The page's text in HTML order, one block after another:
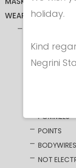
WEAPONS
ELECTRIC
UNWIRED
POMMELS
POINTS
NOT
holiday.
Kind
Negrini